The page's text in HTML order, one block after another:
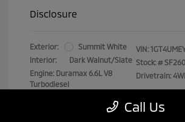
Disclosure
Exterior:
Summit White
Interior:
Dark Walnut/Slate
Engine: Duramax 6.6L V8
Turbodiesel
VIN:
Stock: #
Drivetrain:
Call Us